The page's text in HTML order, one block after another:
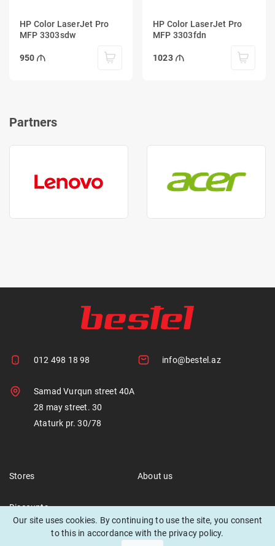
Our site uses cookies. By continuing to use the site, you consent
to this in accordance with the privacy policy.
HP Color LaserJet Pro
MFP 3303sdw
950
HP Color LaserJet Pro
MFP 3303fdn
1023
Partners
012 498 18 98 info@bestel.az
Samad Vurqun street 40A
28 may street. 30
Ataturk pr. 30/78
Stores About us
Discounts